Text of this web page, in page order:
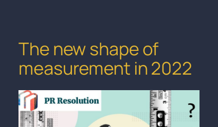
The new shape of
measurement in 2022